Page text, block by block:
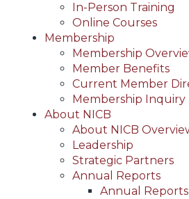
In-Person Training
Online Courses
Membership
Membership
Member Benefits
Current Member
Membership Inquiry
About NICB
About NICB
Leadership
Strategic Partners
Annual Reports
Annual